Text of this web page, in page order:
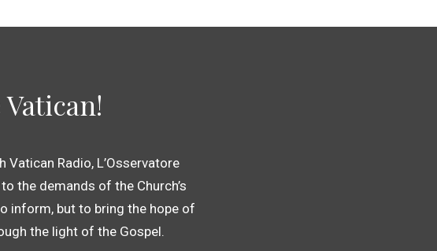
Radio, L’Osservatore
the demands of the Church’s
inform, but to bring the hope of
the light of the Gospel.